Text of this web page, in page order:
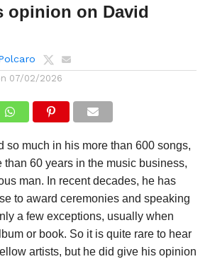
opinion on David
07/02/2026
so much in his more than 600 songs,
than 60 years in the music business,
man. In recent decades, he has
to award ceremonies and speaking
a few exceptions, usually when
or book. So it is quite rare to hear
artists, but he did give his opinion